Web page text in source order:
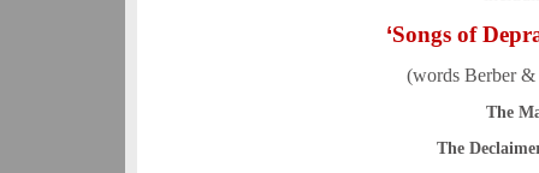
‘Songs of
(words Berber &
The
The